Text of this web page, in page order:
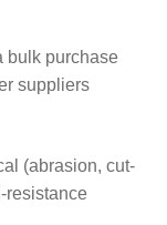
bulk purchase
suppliers
(abrasion, cut-
resistance